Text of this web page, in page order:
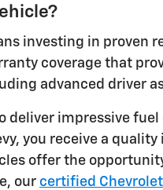
investing in proven
coverage that
advanced driver
deliver impressive
you receive a
offer the
our certified